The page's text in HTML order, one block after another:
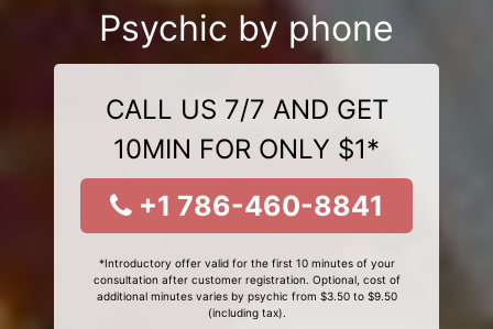
Psychic by phone
CALL US 7/7 AND GET
10MIN FOR ONLY $1*
+1 786-460-8841
*Introductory offer valid for the first 10 minutes of your
consultation after customer registration. Optional, cost of
additional minutes varies by psychic from $3.50 to $9.50
(including tax).